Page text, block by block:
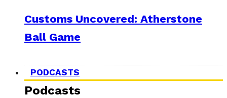
Customs Uncovered: Atherstone
Ball Game
PODCASTS
Podcasts